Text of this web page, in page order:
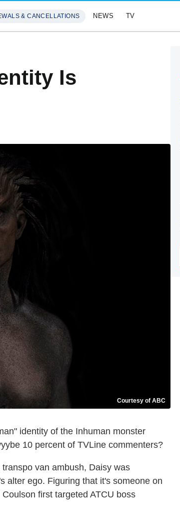
& CANCELLATIONS NEWS TV
Is
Courtesy of ABC
identity of the Inhuman monster
10 percent of TVLine commenters?
van ambush, Daisy was
alter ego. Figuring that it's someone on
first targeted ATCU boss